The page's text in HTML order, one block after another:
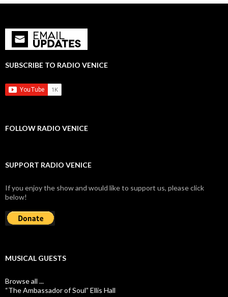
SUBSCRIBE TO RADIO VENICE
FOLLOW RADIO VENICE
SUPPORT RADIO VENICE
If you enjoy the show and would like to support us, please click
below!
MUSICAL GUESTS
Browse all ...
“The Ambassador of Soul” Ellis Hall